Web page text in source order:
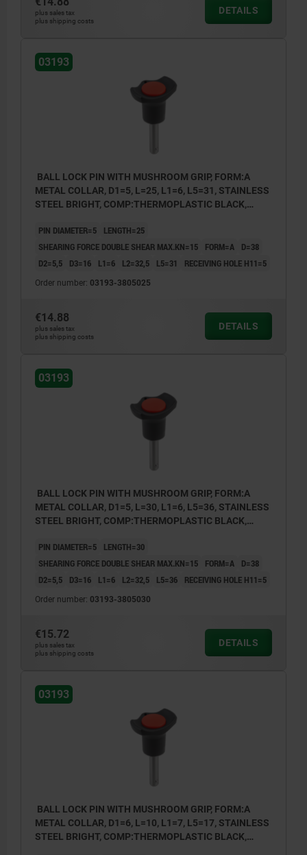
plus sales tax
plus shipping costs
DETAILS
03193
BALL LOCK PIN WITH MUSHROOM GRIP, FORM:A
METAL COLLAR, D1=5, L=25, L1=6, L5=31, STAINLESS
STEEL BRIGHT, COMP:THERMOPLASTIC BLACK,
PIN DIAMETER=5
LENGTH=25
SHEARING FORCE DOUBLE SHEAR MAX.KN=15
FORM=A
D=38
D2=5,5
D3=16 L1=6 L2=32,5 L5=31 RECEIVING HOLE H11=5
Order number: 03193-3805025
€14.88
plus sales tax
plus shipping costs
DETAILS
03193
BALL LOCK PIN WITH MUSHROOM GRIP, FORM:A
METAL COLLAR, D1=5, L=30, L1=6, L5=36, STAINLESS
STEEL BRIGHT, COMP:THERMOPLASTIC BLACK,
PIN DIAMETER=5
LENGTH=30
SHEARING FORCE DOUBLE SHEAR MAX.KN=15
FORM=A
D=38
D2=5,5
D3=16 L1=6 L2=32,5 L5=36 RECEIVING HOLE H11=5
Order number: 03193-3805030
€15.72
plus sales tax
plus shipping costs
DETAILS
03193
BALL LOCK PIN WITH MUSHROOM GRIP, FORM:A
METAL COLLAR, D1=6, L=10, L1=7, L5=17, STAINLESS
STEEL BRIGHT, COMP:THERMOPLASTIC BLACK,